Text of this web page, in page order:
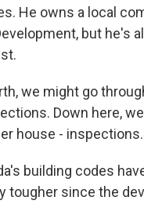
He owns a local
but he's
we might go
Down here,
house - inspections.
building codes
tougher since the